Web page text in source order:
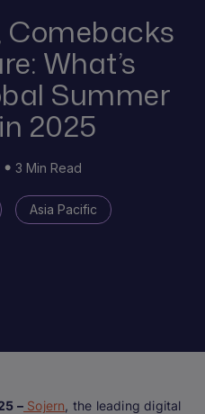
Comebacks
What’s
Summer
2025
3 Min Read
Asia Pacific
– Sojern, the leading digital